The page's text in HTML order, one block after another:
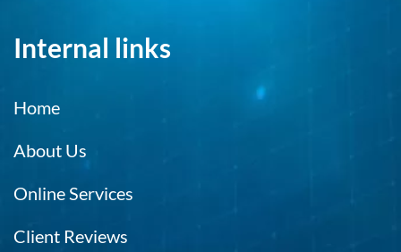
Internal links
Home
About Us
Online Services
Client Reviews